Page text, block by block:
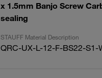
x 1.5mm Banjo Screw
sealing
STAUFF Material Description
QRC-UX-L-12-F-BS22-S1-